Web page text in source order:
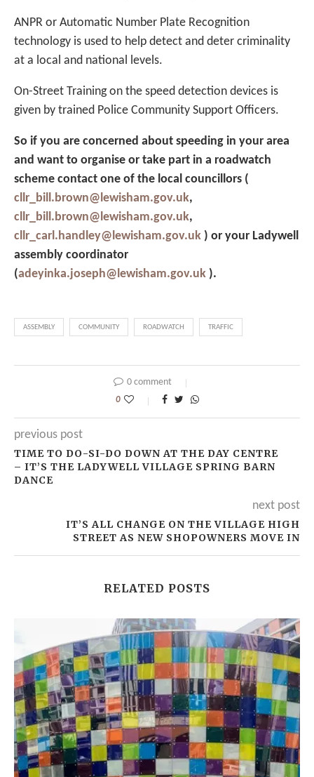
ANPR or Automatic Number Plate Recognition
technology is used to help detect and deter criminality
at a local and national levels.
On-Street Training on the speed detection devices is
given by trained Police Community Support Officers.
So if you are concerned about speeding in your area
and want to organise or take part in a roadwatch
scheme contact one of the local councillors (
cllr_bill.brown@lewisham.gov.uk,
cllr_bill.brown@lewisham.gov.uk,
cllr_carl.handley@lewisham.gov.uk ) or your Ladywell
assembly coordinator
(adeyinka.joseph@lewisham.gov.uk ).
ASSEMBLY COMMUNITY ROADWATCH TRAFFIC
0 comment
0
previous post
TIME TO DO-SI-DO DOWN AT THE DAY CENTRE
– IT’S THE LADYWELL VILLAGE SPRING BARN
DANCE
next post
IT’S ALL CHANGE ON THE VILLAGE HIGH
STREET AS NEW SHOPOWNERS MOVE IN
RELATED POSTS